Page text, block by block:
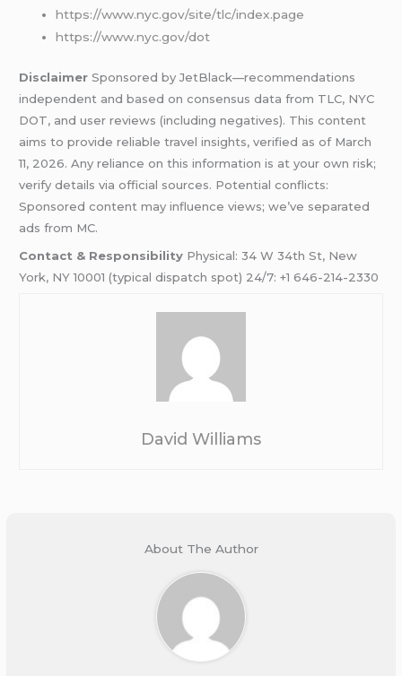
https://www.nyc.gov/site/tlc/index.page
https://www.nyc.gov/dot
Disclaimer Sponsored by JetBlack—recommendations
independent and based on consensus data from TLC, NYC
DOT, and user reviews (including negatives). This content
aims to provide reliable travel insights, verified as of March
11, 2026. Any reliance on this information is at your own risk;
verify details via official sources. Potential conflicts:
Sponsored content may influence views; we’ve separated
ads from MC.
Contact & Responsibility Physical: 34 W 34th St, New
York, NY 10001 (typical dispatch spot) 24/7: +1 646-214-2330
David Williams
About The Author